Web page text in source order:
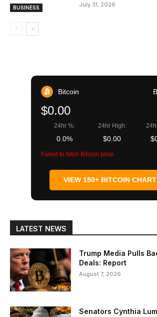
BUSINESS July 31, 2026
Bitcoin
$0.00
24hr %:
0.0%
24hr High:
$0.00
Failed to fetch Bitcoin price
VIEW 150+ BITCOIN
LATEST NEWS
Trump Media Pulls
Deals: Report
August 7, 2026
Senators Cynthia